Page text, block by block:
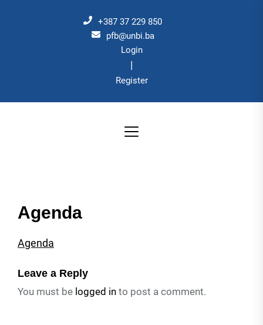
+387 37 229 850
pfb@unbi.ba
Login
|
Register
Agenda
Agenda
Leave a Reply
You must be logged in to post a comment.